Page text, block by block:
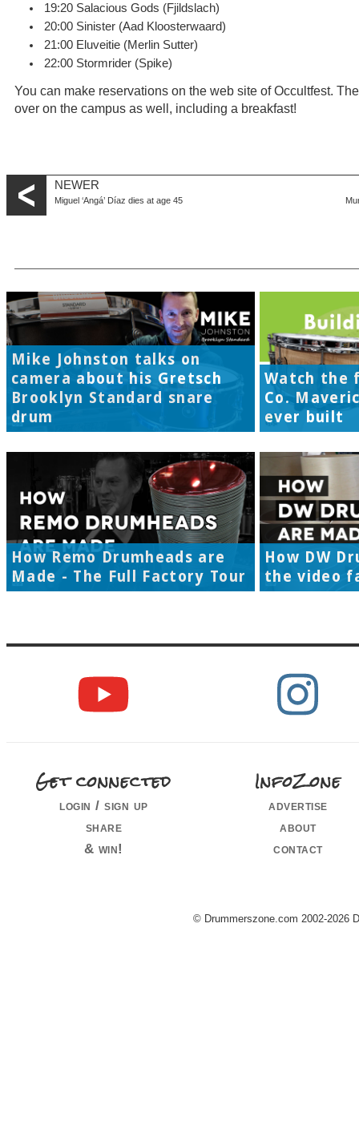
19:20 Salacious Gods (Fjildslach)
20:00 Sinister (Aad Kloosterwaard)
21:00 Eluveitie (Merlin Sutter)
22:00 Stormrider (Spike)
You can make reservations on the web site of Occultfest.
over on the campus as well, including a breakfast!
NEWER
Miguel ‘Angá’ Díaz dies at age 45
Mike Johnston talks on
camera about his Gretsch
Brooklyn Standard snare
drum
Watch the
Co.
ever built
How Remo Drumheads are
Made - The Full Factory Tour
How DW
the video
Get connected
login / sign up
share
& win!
InfoZone
advertise
about
contact
© Drummerszone.com 2002-2026